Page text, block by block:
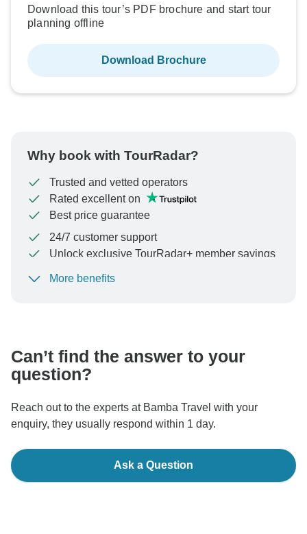
Download this tour’s PDF brochure and start tour
planning offline
Download Brochure
Why book with TourRadar?
Trusted and vetted operators
Rated excellent on
Best price guarantee
24/7 customer support
Unlock exclusive TourRadar+ member savings
To protect your payment and ensure your booking will
More benefits
Can’t find the answer to your
question?
Reach out to the experts at Bamba Travel with your
enquiry, they usually respond within 1 day.
Ask a Question